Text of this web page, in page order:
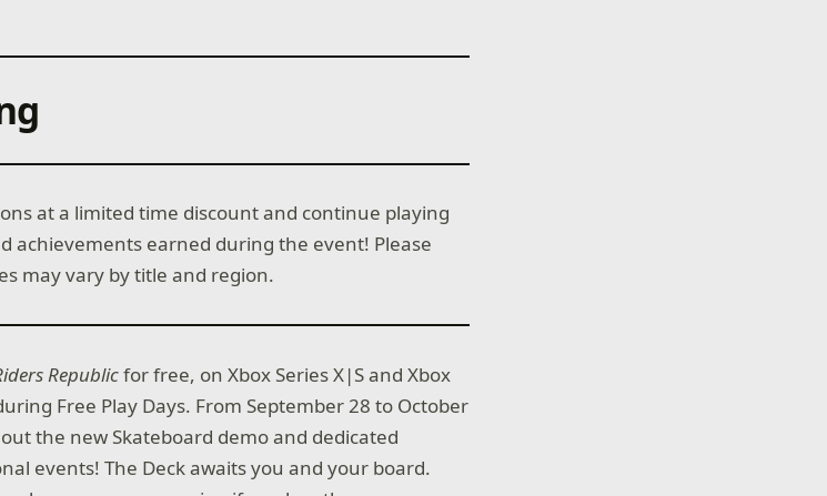
at a limited time discount and continue playing
achievements earned during the event! Please
may vary by title and region.
Republicfor free, on Xbox Series X|S and Xbox
Free Play Days. From September 28 to October
the new Skateboard demo and dedicated
events! The Deck awaits you and your board.